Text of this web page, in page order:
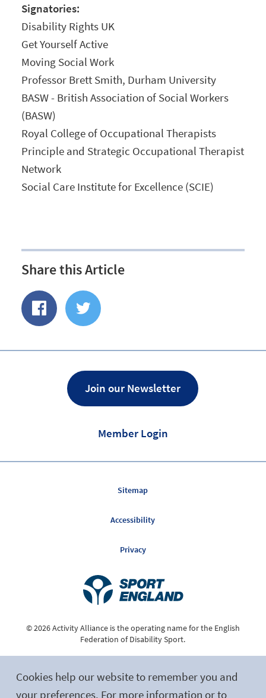
Cookies help our website to remember you and
your preferences. For more information or to
Signatories:
Disability Rights UK
Get Yourself Active
Moving Social Work
Professor Brett Smith, Durham University
BASW - British Association of Social Workers
(BASW)
Royal College of Occupational Therapists
Principle and Strategic Occupational Therapist
Network
Social Care Institute for Excellence (SCIE)
Share this Article
of
on
Twitter
Join our Newsletter
Member Login
Sitemap
Accessibility
Privacy
© 2026 Activity Alliance is the operating name for the English
Federation of Disability Sport.